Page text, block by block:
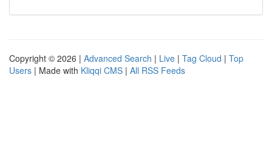
Copyright © 2026 | Advanced Search | Live | Tag Cloud | Top
Users | Made with Kliqqi CMS | All RSS Feeds